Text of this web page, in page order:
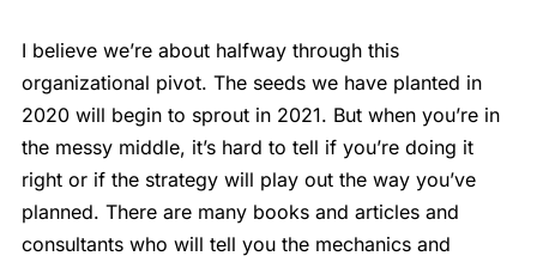
I believe we’re about halfway through this
organizational pivot. The seeds we have planted in
2020 will begin to sprout in 2021. But when you’re in
the messy middle, it’s hard to tell if you’re doing it
right or if the strategy will play out the way you’ve
planned. There are many books and articles and
consultants who will tell you the mechanics and